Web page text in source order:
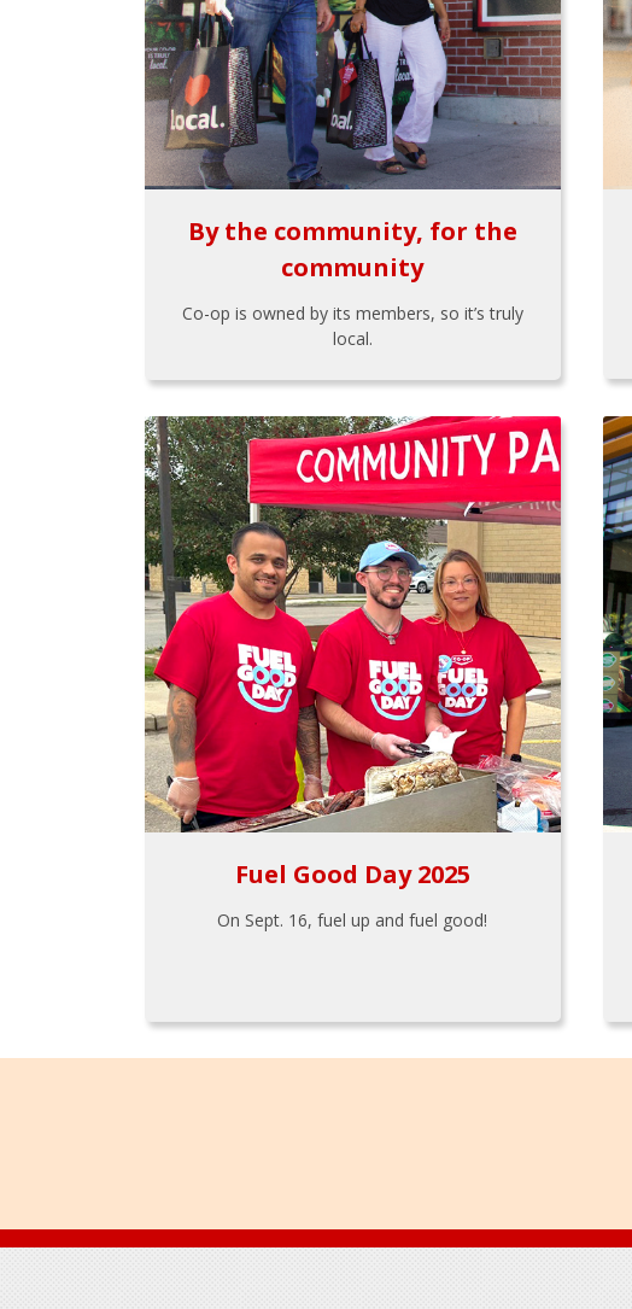
By the community, for the
community
Co-op is owned by its members, so it’s truly
local.
Fuel Good Day 2025
On Sept. 16, fuel up and fuel good!
Footer